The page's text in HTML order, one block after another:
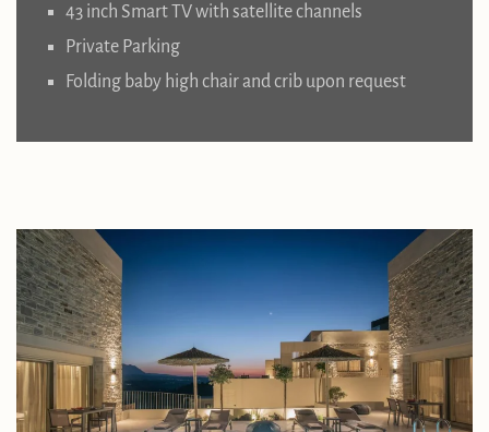
43 inch Smart TV with satellite channels
Private Parking
Folding baby high chair and crib upon request